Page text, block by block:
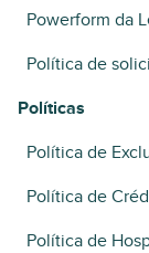
Powerform da
Política de
Políticas
Política de
Política de
Política de